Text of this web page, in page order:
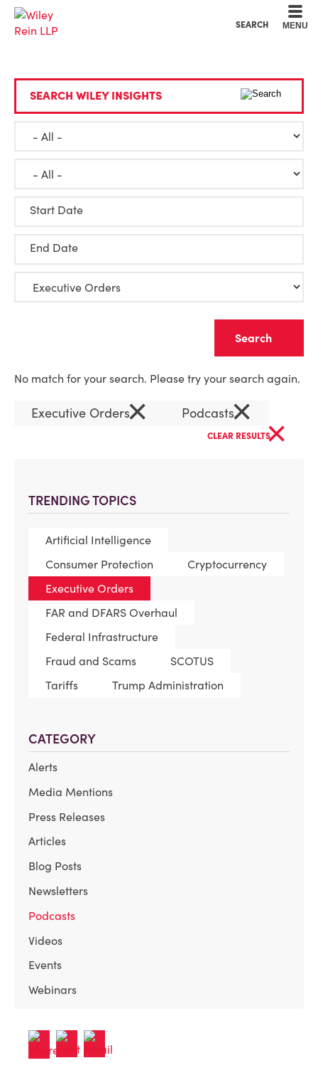
SEARCH MENU
TRENDING TOPICS
Artificial Intelligence
Consumer Protection
Cryptocurrency
Executive Orders
FAR and DFARS Overhaul
Federal Infrastructure
Fraud and Scams
SCOTUS
Tariffs
Trump Administration
CATEGORY
Alerts
Media Mentions
Press Releases
Articles
Blog Posts
Newsletters
Podcasts
Videos
Events
Webinars
SEARCH WILEY INSIGHTS
Start Date
End Date
No match for your search. Please try your search again.
Executive Orders× Podcasts×
CLEAR RESULTS×